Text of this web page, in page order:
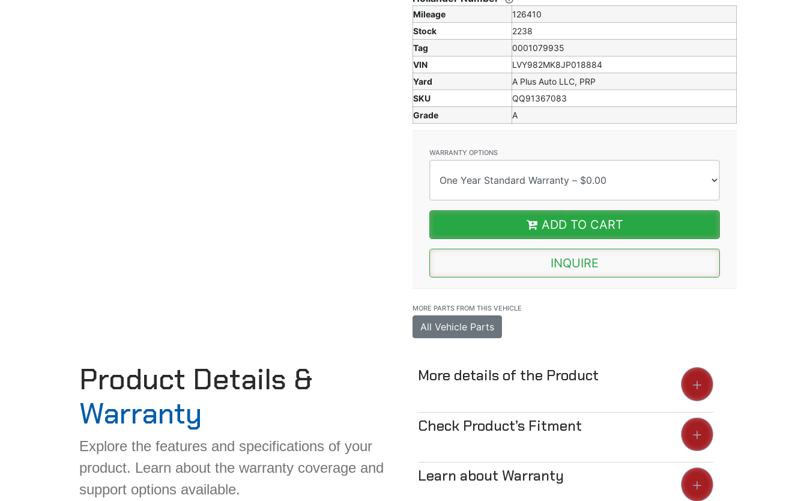
Mileage
126410
Stock
2238
Tag
0001079935
VIN
LVY982MK8JP018884
Yard
A Plus Auto LLC, PRP
SKU
QQ91367083
Grade
A
WARRANTY OPTIONS
ADD TO CART
INQUIRE
MORE PARTS FROM THIS VEHICLE
All Vehicle Parts
Product Details &
Warranty
Explore the features and specifications of your
product. Learn about the warranty coverage and
support options available.
More details of the Product
Check Product’s Fitment
Learn about Warranty